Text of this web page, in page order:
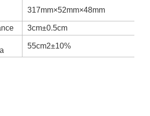
317mm×52mm×48mm
3cm±0.5cm
55cm2±10%